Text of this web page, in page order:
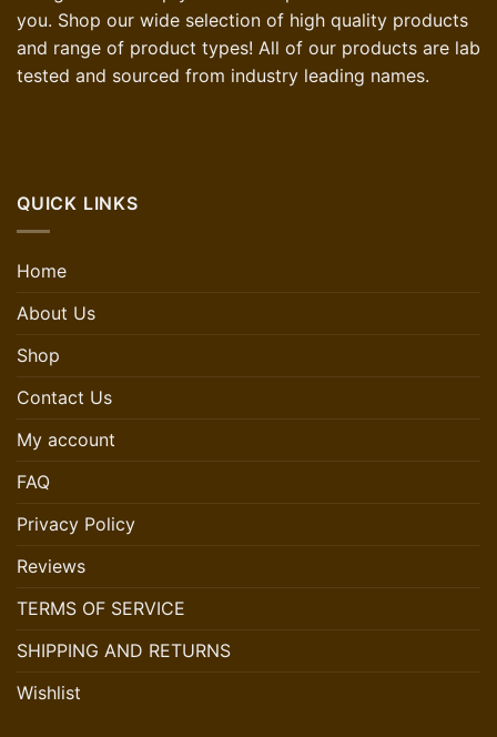
you. Shop our wide selection of high quality products
and range of product types! All of our products are lab
tested and sourced from industry leading names.
QUICK LINKS
Home
About Us
Shop
Contact Us
My account
FAQ
Privacy Policy
Reviews
TERMS OF SERVICE
SHIPPING AND RETURNS
Wishlist